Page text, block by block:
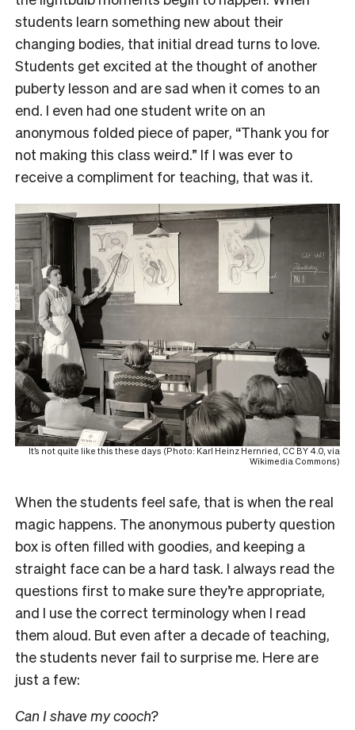
students learn something new about their
changing bodies, that initial dread turns to love.
Students get excited at the thought of another
puberty lesson and are sad when it comes to an
end. I even had one student write on an
anonymous folded piece of paper, “Thank you for
not making this class weird.” If I was ever to
receive a compliment for teaching, that was it.
It’s not quite like this these days (Photo: Karl Heinz Hernried, CC BY 4.0, via
Wikimedia Commons)
When the students feel safe, that is when the real
magic happens. The anonymous puberty question
box is often filled with goodies, and keeping a
straight face can be a hard task. I always read the
questions first to make sure they’re appropriate,
and I use the correct terminology when I read
them aloud. But even after a decade of teaching,
the students never fail to surprise me. Here are
just a few:
Can I shave my cooch?